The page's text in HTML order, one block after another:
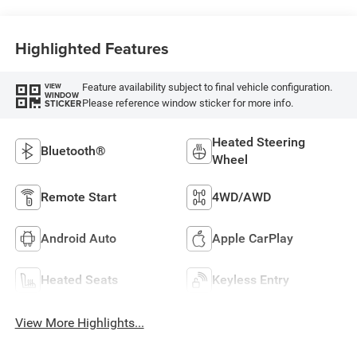
Highlighted Features
VIEW
WINDOW
STICKER
Feature availability subject to final vehicle configuration.
Please reference window sticker for more info.
Bluetooth®
Heated Steering
Wheel
Remote Start 4WD/AWD
Android Auto Apple CarPlay
Heated Seats Keyless Entry
View More Highlights...